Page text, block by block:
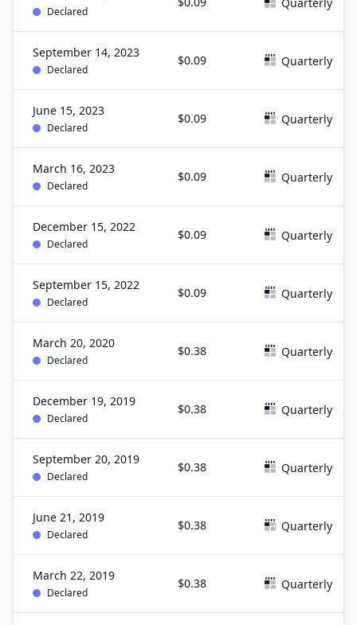
Declared
September 14, 2023
Declared
$0.09 Quarterly
June 15, 2023
Declared
$0.09 Quarterly
March 16, 2023
Declared
$0.09 Quarterly
December 15, 2022
Declared
$0.09 Quarterly
September 15, 2022
Declared
$0.09 Quarterly
March 20, 2020
Declared
$0.38 Quarterly
December 19, 2019
Declared
$0.38 Quarterly
September 20, 2019
Declared
$0.38 Quarterly
June 21, 2019
Declared
$0.38 Quarterly
March 22, 2019
Declared
$0.38 Quarterly